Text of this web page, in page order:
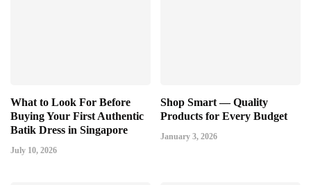
What to Look For Before
Buying Your First Authentic
Batik Dress in Singapore
July 10, 2026
Shop Smart — Quality
Products for Every Budget
January 3, 2026